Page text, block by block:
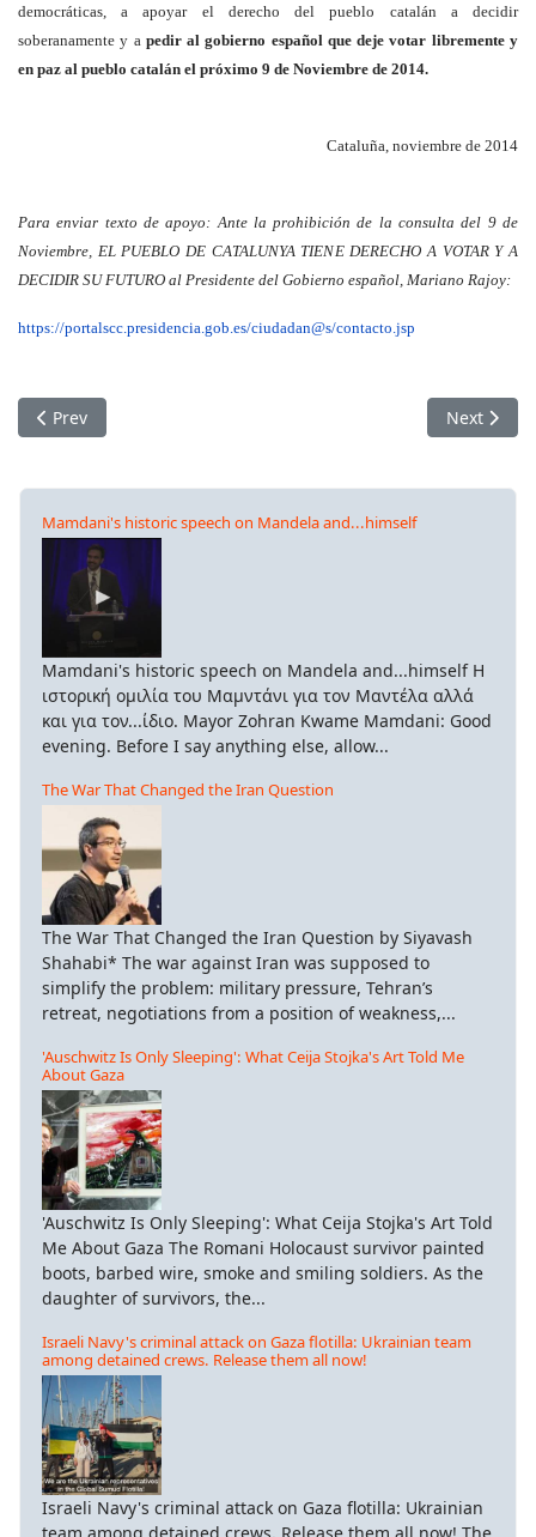
democráticas, a apoyar el derecho del pueblo catalán a decidir
soberanamente y a pedir al gobierno español que deje votar libremente y
en paz al pueblo catalán el próximo 9 de Noviembre de 2014.
Cataluña, noviembre de 2014
Para enviar texto de apoyo: Ante la prohibición de la consulta del 9 de
Noviembre, EL PUEBLO DE CATALUNYA TIENE DERECHO A VOTAR Y A
DECIDIR SU FUTURO al Presidente del Gobierno español, Mariano Rajoy:
https://portalscc.presidencia.gob.es/ciudadan@s/contacto.jsp
Previous article: Of the class struggle and the things we eat
Prev Next
Next
Mamdani's historic speech on Mandela and...himself
Mamdani's historic speech on Mandela and...himself Η
ιστορική ομιλία του Μαμντάνι για τον Μαντέλα αλλά
και για τον...ίδιο. Mayor Zohran Kwame Mamdani: Good
evening. Before I say anything else, allow...
The War That Changed the Iran Question
The War That Changed the Iran Question by Siyavash
Shahabi* The war against Iran was supposed to
simplify the problem: military pressure, Tehran’s
retreat, negotiations from a position of weakness,...
'Auschwitz Is Only Sleeping': What Ceija Stojka's Art Told Me
About Gaza
'Auschwitz Is Only Sleeping': What Ceija Stojka's Art Told
Me About Gaza The Romani Holocaust survivor painted
boots, barbed wire, smoke and smiling soldiers. As the
daughter of survivors, the...
Israeli Navy's criminal attack on Gaza flotilla: Ukrainian team
among detained crews. Release them all now!
Israeli Navy's criminal attack on Gaza flotilla: Ukrainian
team among detained crews. Release them all now! The